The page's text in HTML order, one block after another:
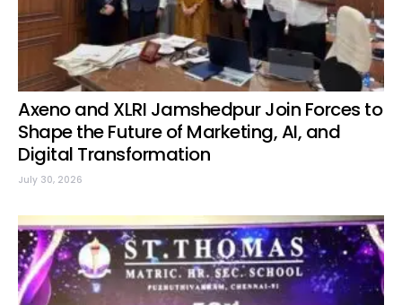
Axeno and XLRI Jamshedpur Join Forces to
Shape the Future of Marketing, AI, and
Digital Transformation
July 30, 2026